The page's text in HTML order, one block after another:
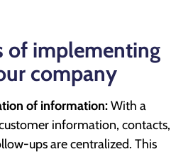
of implementing
company
of information:With a
information, contacts,
ups are centralized. This